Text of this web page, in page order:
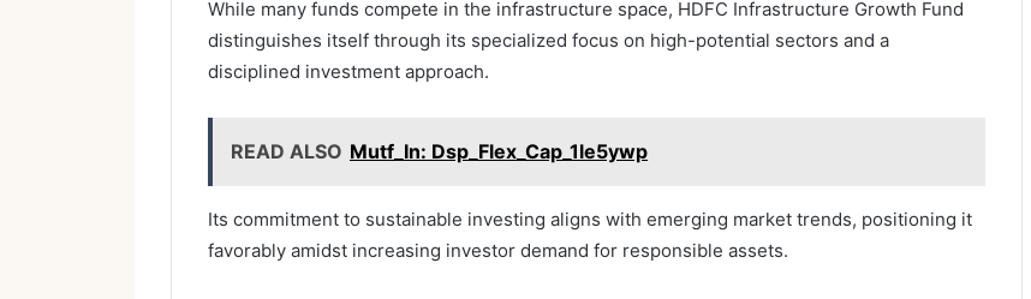
While many funds compete in the infrastructure space, HDFC Infrastructure Growth Fund
distinguishes itself through its specialized focus on high-potential sectors and a
disciplined investment approach.
READ ALSO Mutf_In: Dsp_Flex_Cap_1le5ywp
Its commitment to sustainable investing aligns with emerging market trends, positioning it
favorably amidst increasing investor demand for responsible assets.